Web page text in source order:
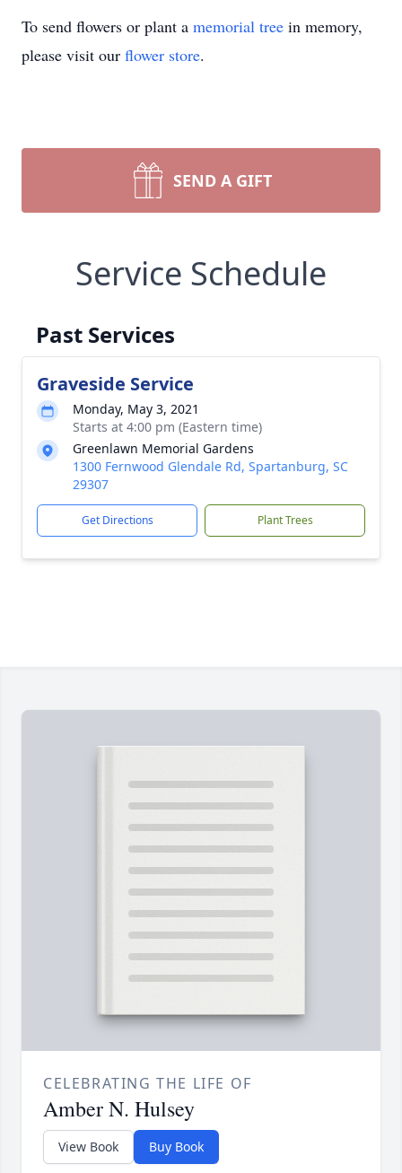
To send flowers or plant a memorial tree in memory,
please visit our flower store.
SEND A GIFT
Service Schedule
Past Services
Graveside Service
Monday, May 3, 2021
Starts at 4:00 pm (Eastern time)
Greenlawn Memorial Gardens
1300 Fernwood Glendale Rd, Spartanburg, SC
29307
Get Directions Plant Trees
CELEBRATING THE LIFE OF
Amber N. Hulsey
View Book Buy Book